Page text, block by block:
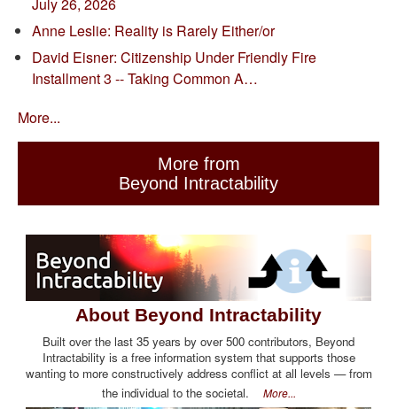
Anne Leslie: Reality is Rarely Either/or
David Eisner: Citizenship Under Friendly Fire
Installment 3 -- Taking Common A…
More...
More from
Beyond Intractability
About Beyond Intractability
Built over the last 35 years by over 500 contributors, Beyond
Intractability is a free information system that supports those
wanting to more constructively address conflict at all levels — from
the individual to the societal. More...